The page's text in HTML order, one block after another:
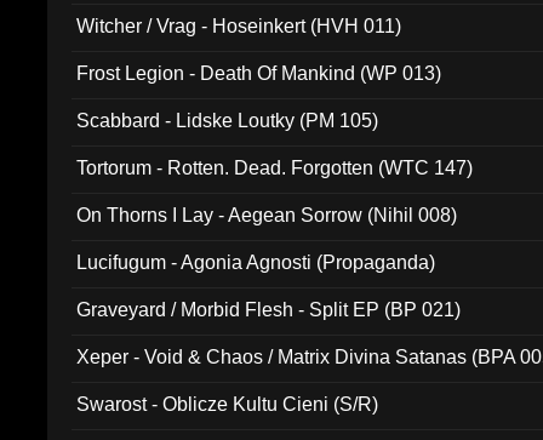
Witcher / Vrag - Hoseinkert (HVH 011)
Frost Legion - Death Of Mankind (WP 013)
Scabbard - Lidske Loutky (PM 105)
Tortorum - Rotten. Dead. Forgotten (WTC 147)
On Thorns I Lay - Aegean Sorrow (Nihil 008)
Lucifugum - Agonia Agnosti (Propaganda)
Graveyard / Morbid Flesh - Split EP (BP 021)
Xeper - Void & Chaos / Matrix Divina Satanas (BPA
Swarost - Oblicze Kultu Cieni (S/R)